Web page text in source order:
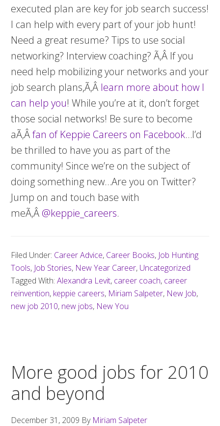
executed plan are key for job search success!
I can help with every part of your job hunt!
Need a great resume? Tips to use social
networking? Interview coaching? Ã‚Â If you
need help mobilizing your networks and your
job search plans,Ã‚Â learn more about how I
can help you! While you’re at it, don’t forget
those social networks! Be sure to become
aÃ‚Âfan of Keppie Careers on Facebook…I’d
be thrilled to have you as part of the
community! Since we’re on the subject of
doing something new…Are you on Twitter?
Jump on and touch base with
meÃ‚Â @keppie_careers.
Filed Under: Career Advice, Career Books, Job Hunting
Tools, Job Stories, New Year Career, Uncategorized
Tagged With:Alexandra Levit, career coach, career
reinvention, keppie careers, Miriam Salpeter, New Job,
new job 2010, new jobs, New You
More good jobs for 2010
and beyond
December 31, 2009 By Miriam Salpeter